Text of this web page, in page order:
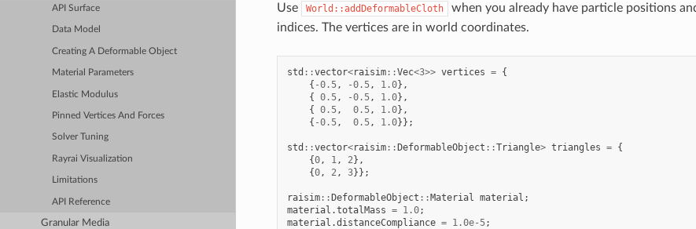
API Surface
Data Model
Creating A Deformable Object
Material Parameters
Elastic Modulus
Pinned Vertices And Forces
Solver Tuning
Rayrai Visualization
Limitations
API Reference
Granular Media
Use World::addDeformableCloth
when you already have particle positions
indices. The vertices are in world coordinates.
std ::vector<raisim::Vec<3>> vertices = {
{ -0.5, -0.5, 1.0},
{ 0.5, -0.5, 1.0},
{ 0.5, 0.5, 1.0},
{ -0.5, 0.5, 1.0}};
std ::vector<raisim::DeformableObject ::Triangle> triangles = {
{0, 1, 2},
{0, 2, 3}};
raisim::DeformableObject ::Material material ;
material .totalMass = 1.0;
material .distanceCompliance = 1.0e-5;